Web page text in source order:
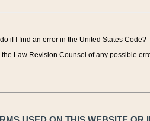
if I find an error in the United States Code?
the Law Revision Counsel of any possible